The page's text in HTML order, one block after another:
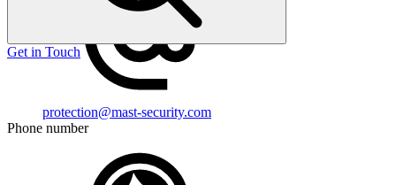
Get in Touch
protection@mast-security.com
Phone number